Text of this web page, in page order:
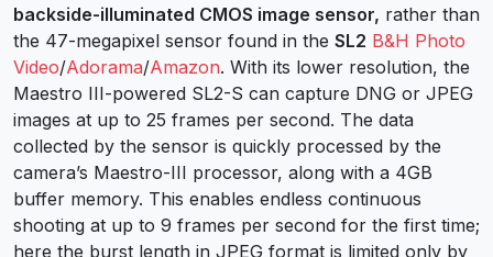
backside-illuminated CMOS image sensor, rather than
the 47-megapixel sensor found in the SL2 B&H Photo
Video/Adorama/Amazon. With its lower resolution, the
Maestro III-powered SL2-S can capture DNG or JPEG
images at up to 25 frames per second. The data
collected by the sensor is quickly processed by the
camera’s Maestro-III processor, along with a 4GB
buffer memory. This enables endless continuous
shooting at up to 9 frames per second for the first time;
here the burst length in JPEG format is limited only by